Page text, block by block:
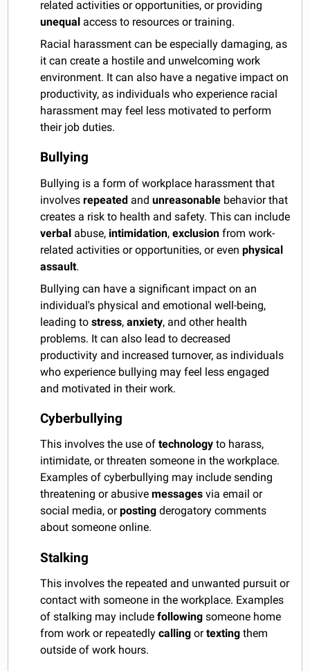
related activities or opportunities, or providing
unequal access to resources or training.
Racial harassment can be especially damaging, as
it can create a hostile and unwelcoming work
environment. It can also have a negative impact on
productivity, as individuals who experience racial
harassment may feel less motivated to perform
their job duties.
Bullying
Bullying is a form of workplace harassment that
involvesrepeated andunreasonable behavior that
creates a risk to health and safety. This can include
verbal abuse, intimidation,exclusion from work-
related activities or opportunities, or evenphysical
assault.
Bullying can have a significant impact on an
individual's physical and emotional well-being,
leading tostress,anxiety, and other health
problems. It can also lead to decreased
productivity and increased turnover, as individuals
who experience bullying may feel less engaged
and motivated in their work.
Cyberbullying
This involves the use oftechnology to harass,
intimidate, or threaten someone in the workplace.
Examples of cyberbullying may include sending
threatening or abusivemessages via email or
social media, orposting derogatory comments
about someone online.
Stalking
This involves the repeated and unwanted pursuit or
contact with someone in the workplace. Examples
of stalking may includefollowing someone home
from work or repeatedlycalling ortexting them
outside of work hours.